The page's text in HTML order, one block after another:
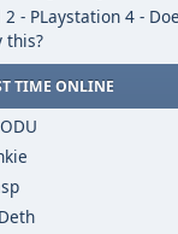
- PLaystation 4 -
this?
TIME ONLINE